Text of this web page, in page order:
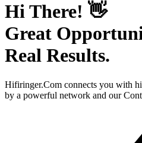
Hi There! 👋
Great
Real Results.
Hifiringer.Com connects you with
by a powerful network and our